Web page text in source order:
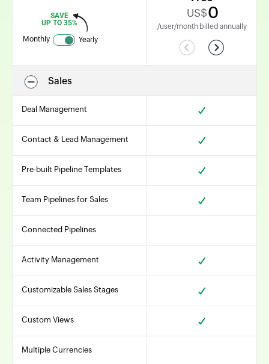
Monthly Yearly
SAVE
UP TO 35%
Sales
Deal Management
Contact & Lead Management
Pre-built Pipeline Templates
Team Pipelines for Sales
Connected Pipelines
Activity Management
Customizable Sales Stages
Custom Views
Multiple Currencies
Previous
US$0
/user/month billed annually
Next